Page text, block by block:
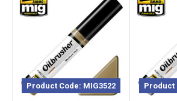
Product Code: MIG3522 Product